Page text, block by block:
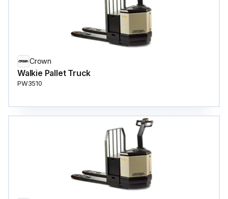
Crown
Walkie Pallet Truck
PW3510